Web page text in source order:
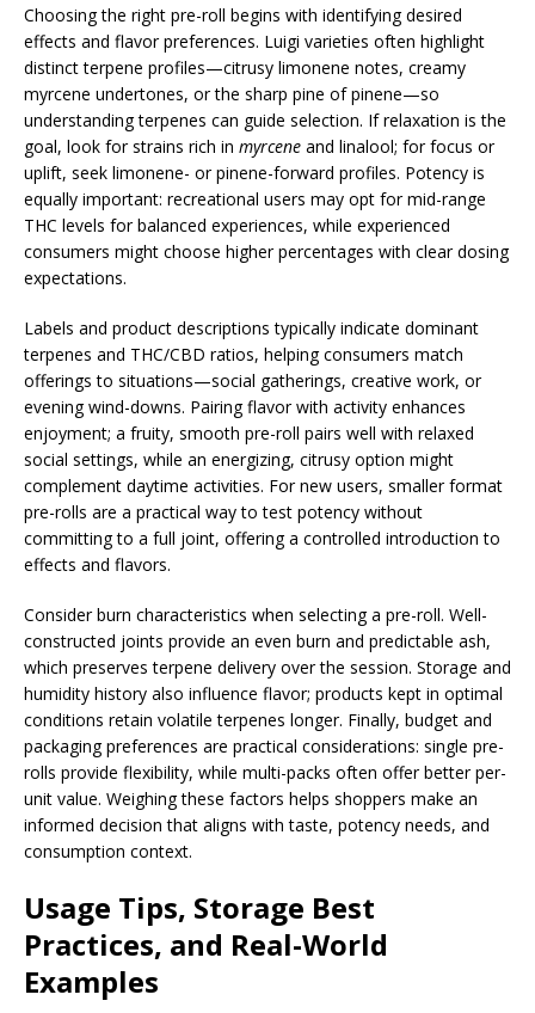
Choosing the right pre-roll begins with identifying desired
effects and flavor preferences. Luigi varieties often highlight
distinct terpene profiles—citrusy limonene notes, creamy
myrcene undertones, or the sharp pine of pinene—so
understanding terpenes can guide selection. If relaxation is the
goal, look for strains rich in myrcene and linalool; for focus or
uplift, seek limonene- or pinene-forward profiles. Potency is
equally important: recreational users may opt for mid-range
THC levels for balanced experiences, while experienced
consumers might choose higher percentages with clear dosing
expectations.
Labels and product descriptions typically indicate dominant
terpenes and THC/CBD ratios, helping consumers match
offerings to situations—social gatherings, creative work, or
evening wind-downs. Pairing flavor with activity enhances
enjoyment; a fruity, smooth pre-roll pairs well with relaxed
social settings, while an energizing, citrusy option might
complement daytime activities. For new users, smaller format
pre-rolls are a practical way to test potency without
committing to a full joint, offering a controlled introduction to
effects and flavors.
Consider burn characteristics when selecting a pre-roll. Well-
constructed joints provide an even burn and predictable ash,
which preserves terpene delivery over the session. Storage and
humidity history also influence flavor; products kept in optimal
conditions retain volatile terpenes longer. Finally, budget and
packaging preferences are practical considerations: single pre-
rolls provide flexibility, while multi-packs often offer better per-
unit value. Weighing these factors helps shoppers make an
informed decision that aligns with taste, potency needs, and
consumption context.
Usage Tips, Storage Best
Practices, and Real-World
Examples